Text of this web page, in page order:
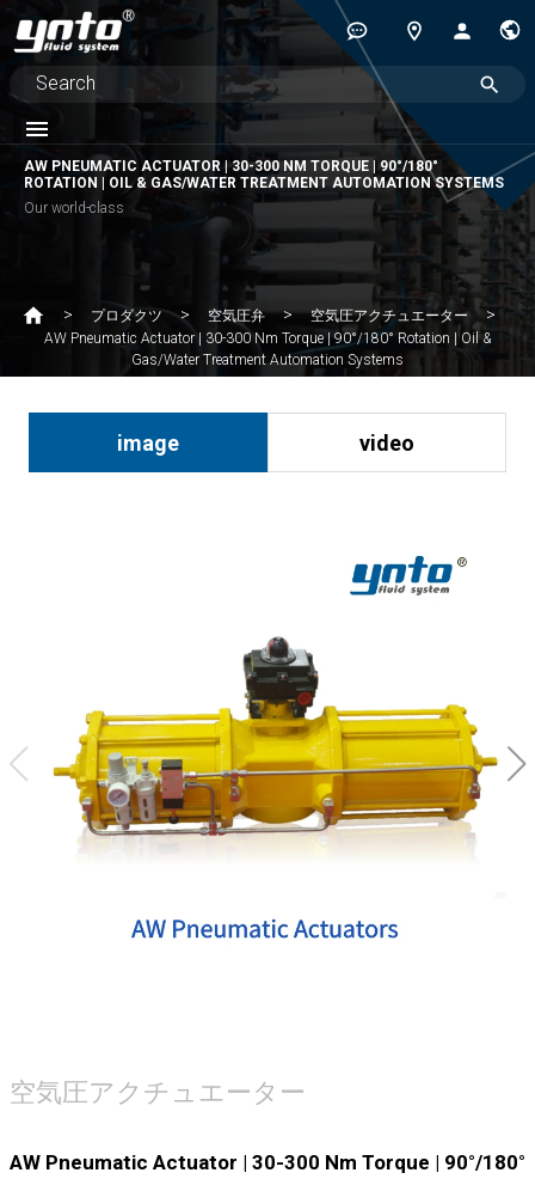
AW PNEUMATIC ACTUATOR | 30-300 NM TORQUE | 90°/180°
ROTATION | OIL & GAS/WATER TREATMENT AUTOMATION SYSTEMS
Our world-class
プロダクツ 空気圧弁
空気圧アクチュエーター
AW Pneumatic Actuator | 30-300 Nm Torque | 90°/180° Rotation | Oil &
Gas/Water Treatment Automation Systems
image video
空気圧アクチュエーター
AW Pneumatic Actuator | 30-300 Nm Torque | 90°/180°